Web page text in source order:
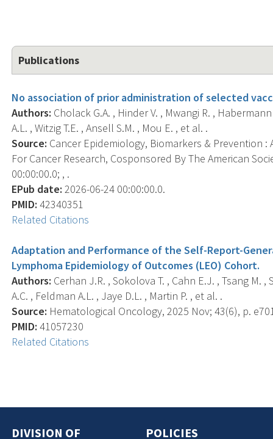
Publications
No association of prior administration of selected
Authors: Cholack G.A. , Hinder V. , Mwangi R. ,
A.L. , Witzig T.E. , Ansell S.M. , Mou E. , et al. .
Source: Cancer Epidemiology, Biomarkers & Prevention
For Cancer Research, Cosponsored By The American
00:00:00.0; , .
EPub date: 2026-06-24 00:00:00.0.
PMID: 42340351
Related Citations
Adaptation and Performance of the Self-Report-
Lymphoma Epidemiology of Outcomes (LEO) Cohort.
Authors: Cerhan J.R. , Sokolova T. , Cahn E.J. , Tsang M.
A.C. , Feldman A.L. , Jaye D.L. , Martin P. , et al. .
Source: Hematological Oncology, 2025 Nov; 43(6), p.
PMID: 41057230
Related Citations
DIVISION OF POLICIES